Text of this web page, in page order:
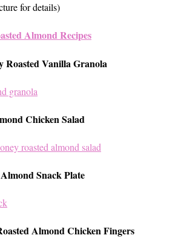
for details)
Almond Recipes
Roasted Vanilla Granola
Chicken Salad
Snack Plate
Almond Chicken Fingers